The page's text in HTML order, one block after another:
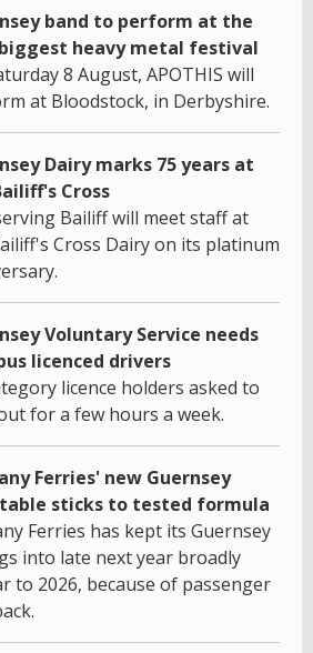
band to perform at the
biggest heavy metal festival
8 August, APOTHIS will
at Bloodstock, in Derbyshire.
Dairy marks 75 years at
Cross
Bailiff will meet staff at
Cross Dairy on its platinum
Voluntary Service needs
licenced drivers
licence holders asked to
for a few hours a week.
Ferries' new Guernsey
sticks to tested formula
Ferries has kept its Guernsey
into late next year broadly
to 2026, because of passenger